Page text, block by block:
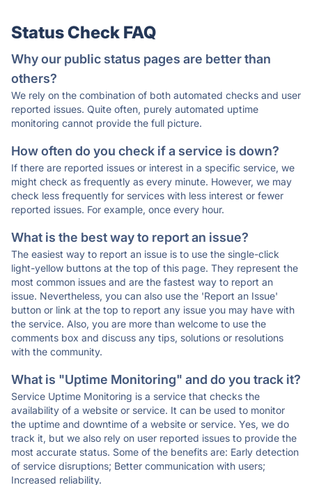
Status Check FAQ
Why our public status pages are better than
others?
We rely on the combination of both automated checks and user
reported issues. Quite often, purely automated uptime
monitoring cannot provide the full picture.
How often do you check if a service is down?
If there are reported issues or interest in a specific service, we
might check as frequently as every minute. However, we may
check less frequently for services with less interest or fewer
reported issues. For example, once every hour.
What is the best way to report an issue?
The easiest way to report an issue is to use the single-click
light-yellow buttons at the top of this page. They represent the
most common issues and are the fastest way to report an
issue. Nevertheless, you can also use the 'Report an Issue'
button or link at the top to report any issue you may have with
the service. Also, you are more than welcome to use the
comments box and discuss any tips, solutions or resolutions
with the community.
What is "Uptime Monitoring" and do you track it?
Service Uptime Monitoring is a service that checks the
availability of a website or service. It can be used to monitor
the uptime and downtime of a website or service. Yes, we do
track it, but we also rely on user reported issues to provide the
most accurate status. Some of the benefits are: Early detection
of service disruptions; Better communication with users;
Increased reliability.